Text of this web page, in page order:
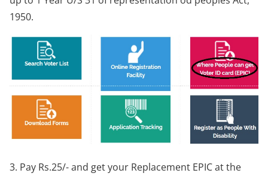
1950.
3. Pay Rs.25/- and get your Replacement EPIC at the